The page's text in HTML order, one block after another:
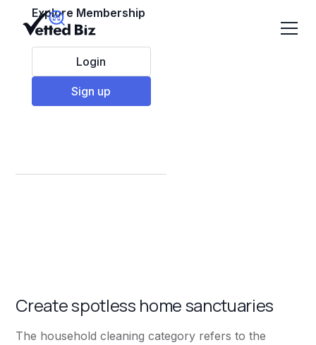
Explore Membership
Login
Sign up
Best Residential
to Invest in 2025
Create spotless home sanctuaries
The household cleaning category refers to the